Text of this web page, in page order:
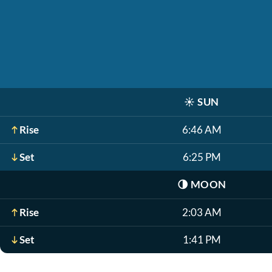
☀️ SUN
Rise 6:46 AM
Set 6:25 PM
🌗 MOON
Rise 2:03 AM
Set 1:41 PM